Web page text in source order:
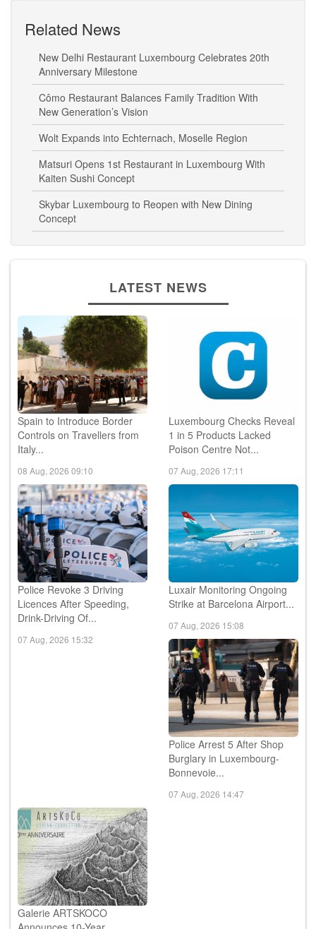
Related News
New Delhi Restaurant Luxembourg Celebrates 20th
Anniversary Milestone
Cômo Restaurant Balances Family Tradition With
New Generation’s Vision
Wolt Expands into Echternach, Moselle Region
Matsuri Opens 1st Restaurant in Luxembourg With
Kaiten Sushi Concept
Skybar Luxembourg to Reopen with New Dining
Concept
LATEST NEWS
Spain to Introduce Border
Controls on Travellers from
Italy...
08 Aug, 2026 09:10
Luxembourg Checks Reveal
1 in 5 Products Lacked
Poison Centre Not...
07 Aug, 2026 17:11
Police Revoke 3 Driving
Licences After Speeding,
Drink-Driving Of...
07 Aug, 2026 15:32
Luxair Monitoring Ongoing
Strike at Barcelona Airport...
07 Aug, 2026 15:08
Police Arrest 5 After Shop
Burglary in Luxembourg-
Bonnevoie...
07 Aug, 2026 14:47
Galerie ARTSKOCO